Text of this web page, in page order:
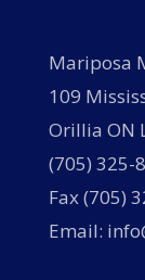
Mariposa
109
Orillia ON
(705) 325-
Fax (705)
Email: